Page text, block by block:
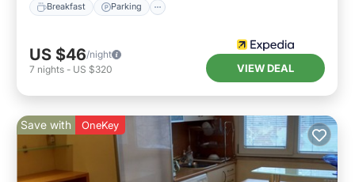
Breakfast Parking
US $46/night
7 nights - US $320 VIEW DEAL
Save with OneKey